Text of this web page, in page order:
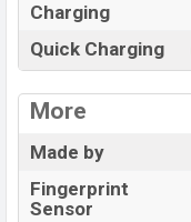
Charging
Quick Charging
More
Made by
Fingerprint
Sensor